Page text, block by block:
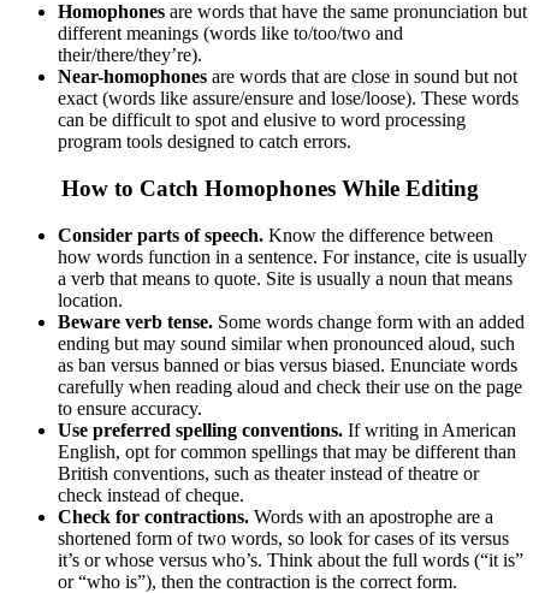
Homophones are words that have the same pronunciation but
different meanings (words like to/too/two and
their/there/they’re).
Near-homophones are words that are close in sound but not
exact (words like assure/ensure and lose/loose). These words
can be difficult to spot and elusive to word processing
program tools designed to catch errors.
How to Catch Homophones While Editing
Consider parts of speech. Know the difference between
how words function in a sentence. For instance, cite is usually
a verb that means to quote. Site is usually a noun that means
location.
Beware verb tense. Some words change form with an added
ending but may sound similar when pronounced aloud, such
as ban versus banned or bias versus biased. Enunciate words
carefully when reading aloud and check their use on the page
to ensure accuracy.
Use preferred spelling conventions. If writing in American
English, opt for common spellings that may be different than
British conventions, such as theater instead of theatre or
check instead of cheque.
Check for contractions. Words with an apostrophe are a
shortened form of two words, so look for cases of its versus
it’s or whose versus who’s. Think about the full words (“it is”
or “who is”), then the contraction is the correct form.